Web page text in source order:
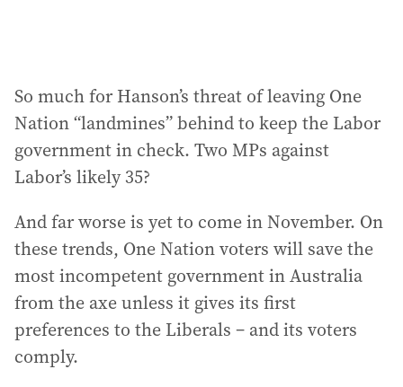
So much for Hanson’s threat of leaving One
Nation “landmines” behind to keep the Labor
government in check. Two MPs against
Labor’s likely 35?
And far worse is yet to come in November. On
these trends, One Nation voters will save the
most incompetent government in Australia
from the axe unless it gives its first
preferences to the Liberals – and its voters
comply.